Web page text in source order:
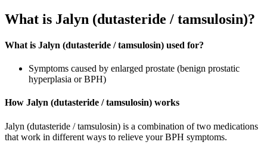
What is Jalyn (dutasteride / tamsulosin)?
What is Jalyn (dutasteride / tamsulosin) used for?
Symptoms caused by enlarged prostate (benign prostatic
hyperplasia or BPH)
How Jalyn (dutasteride / tamsulosin) works
Jalyn (dutasteride / tamsulosin) is a combination of two medications
that work in different ways to relieve your BPH symptoms.